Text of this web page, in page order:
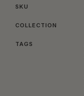
SKU
COLLECTION
TAGS